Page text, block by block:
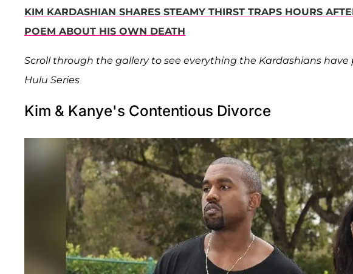
KIM KARDASHIAN SHARES STEAMY THIRST TRAPS HOURS
POEM ABOUT HIS OWN DEATH
Scroll through the gallery to see everything the Kardashians
Hulu Series
Kim & Kanye's Contentious Divorce